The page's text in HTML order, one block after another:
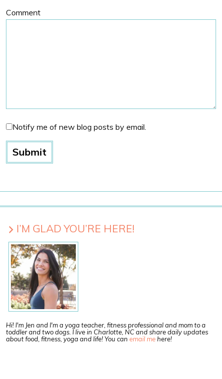
Comment
Notify me of new blog posts by email.
I’M GLAD YOU’RE HERE!
Hi! I'm Jen and I'm a yoga teacher, fitness professional and mom to a
toddler and two dogs. I live in Charlotte, NC and share daily updates
about food, fitness, yoga and life! You can email mehere!